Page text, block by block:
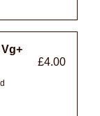
£4.00